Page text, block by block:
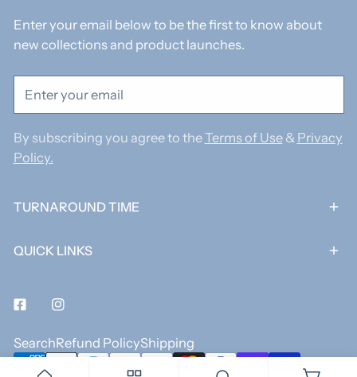
Enter your email below to be the first to know about
new collections and product launches.
By subscribing you agree to theTerms of Use& Privacy
Policy.
TURNAROUND TIME
QUICK LINKS
FacebookInstagram
SearchRefund PolicyShipping
Payment